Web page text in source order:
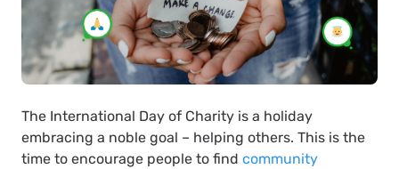
The International Day of Charity is a holiday
embracing a noble goal – helping others. This is the
time to encourage people to find community